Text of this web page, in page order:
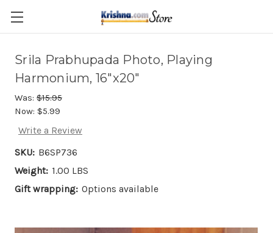
Skip to main content
Srila Prabhupada Photo, Playing
Harmonium, 16"x20"
Was: $15.95
Now: $5.99
Write a Review
SKU: B6SP736
Weight: 1.00 LBS
Gift wrapping: Options available